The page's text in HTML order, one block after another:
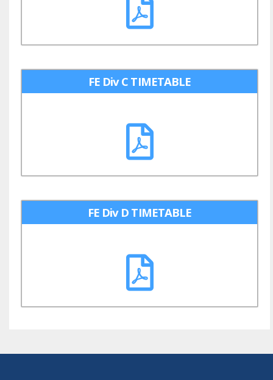
FE Div C TIMETABLE
FE Div D TIMETABLE